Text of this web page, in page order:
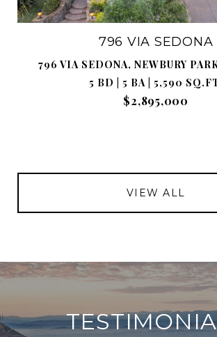
796 VIA SEDONA
796 VIA SEDONA, NEWBURY
5 BD | 5 BA | 5,590
$2,895,000
VIEW ALL